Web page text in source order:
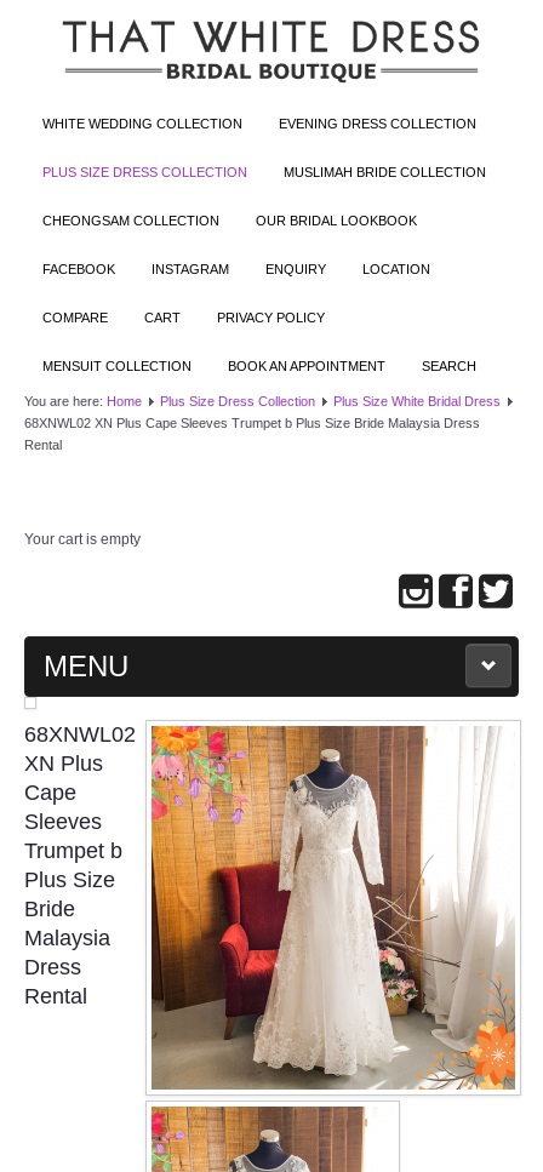
WHITE WEDDING COLLECTION EVENING DRESS COLLECTION
PLUS SIZE DRESS COLLECTION MUSLIMAH BRIDE COLLECTION
CHEONGSAM COLLECTION OUR BRIDAL LOOKBOOK
FACEBOOK INSTAGRAM ENQUIRY LOCATION
COMPARE CART PRIVACY POLICY
MENSUIT COLLECTION BOOK AN APPOINTMENT SEARCH
You are here: Home Plus Size Dress Collection
Plus Size White Bridal Dress
68XNWL02 XN Plus Cape Sleeves Trumpet b Plus Size Bride Malaysia Dress
Rental
Your cart is empty
MENU
MAIN PAGE
ABOUT US
WEDDING GOWN COLLECTION
EVENING GOWN COLLECTION
PLUS SIZE GOWN COLLECTION
ORIENTAL CHEONGSAM COLLECTION
OUR BRIDAL FASHION LOOKBOOK
68XNWL02
XN Plus
Cape
Sleeves
Trumpet b
Plus Size
Bride
Malaysia
Dress
Rental